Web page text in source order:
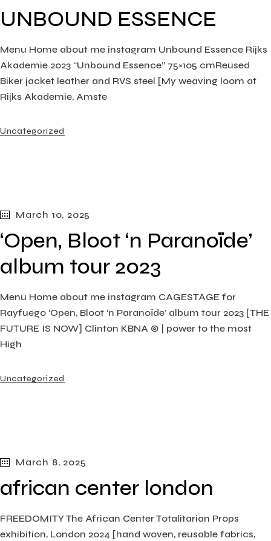
UNBOUND ESSENCE
Menu Home about me instagram Unbound Essence Rijks
Akademie 2023 “Unbound Essence” 75×105 cmReused
Biker jacket leather and RVS steel [My weaving loom at
Rijks Akademie, Amste
Uncategorized
March 10, 2025
‘Open, Bloot ‘n Paranoïde’
album tour 2023
Menu Home about me instagram CAGESTAGE for
Rayfuego ‘Open, Bloot ‘n Paranoïde’ album tour 2023 [THE
FUTURE IS NOW] Clinton KBNA © | power to the most
High
Uncategorized
March 8, 2025
african center london
FREEDOMITY The African Center Totalitarian Props
exhibition, London​ 2024 [hand woven, reusable fabrics,